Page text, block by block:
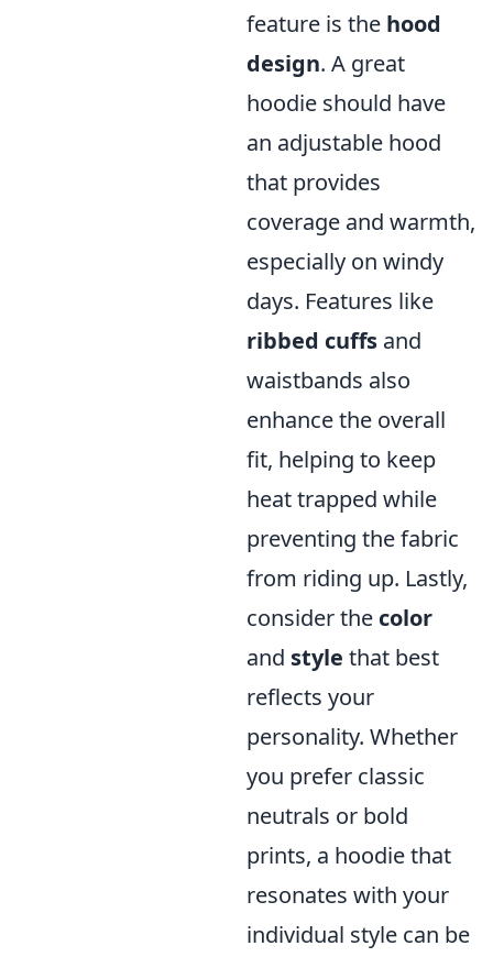
feature is the hood
design. A great
hoodie should have
an adjustable hood
that provides
coverage and warmth,
especially on windy
days. Features like
ribbed cuffs and
waistbands also
enhance the overall
fit, helping to keep
heat trapped while
preventing the fabric
from riding up. Lastly,
consider the color
and style that best
reflects your
personality. Whether
you prefer classic
neutrals or bold
prints, a hoodie that
resonates with your
individual style can be